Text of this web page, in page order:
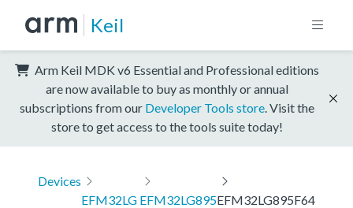
Keil
Arm Keil MDK v6 Essential and Professional editions
are now available to buy as monthly or annual
subscriptions from our Developer Tools store . Visit the
store to get access to the tools suite today!
Devices
EFM32LG EFM32LG895EFM32LG895F64